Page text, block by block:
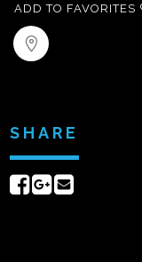
ADD TO FAVORITES
SHARE
ShareShare